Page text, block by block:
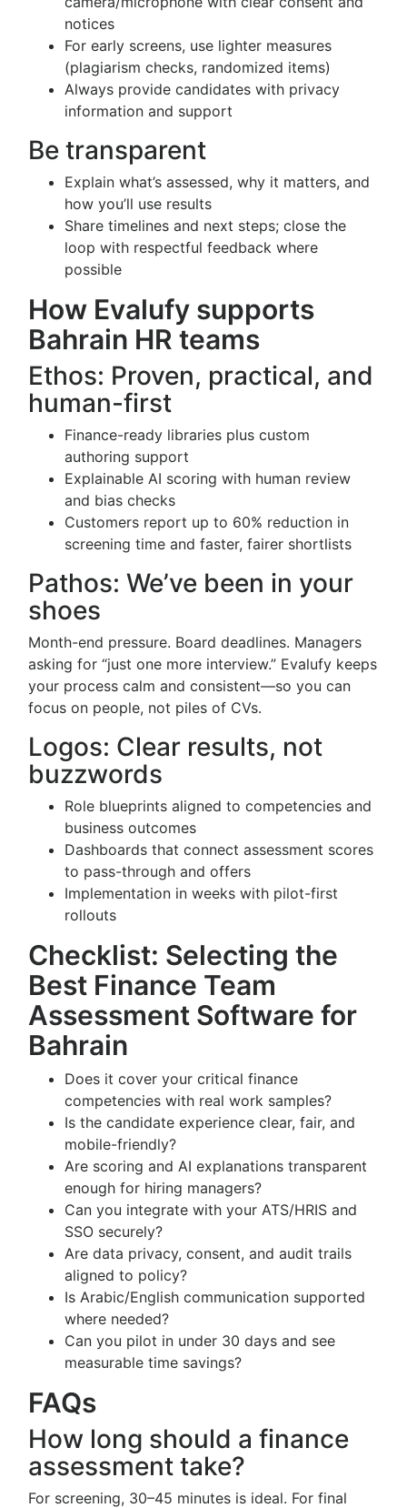
notices
For early screens, use lighter measures
(plagiarism checks, randomized items)
Always provide candidates with privacy
information and support
Be transparent
Explain what’s assessed, why it matters, and
how you’ll use results
Share timelines and next steps; close the
loop with respectful feedback where
possible
How Evalufy supports
Bahrain HR teams
Ethos: Proven, practical, and
human-first
Finance-ready libraries plus custom
authoring support
Explainable AI scoring with human review
and bias checks
Customers report up to 60% reduction in
screening time and faster, fairer shortlists
Pathos: We’ve been in your
shoes
Month-end pressure. Board deadlines. Managers
asking for “just one more interview.” Evalufy keeps
your process calm and consistent—so you can
focus on people, not piles of CVs.
Logos: Clear results, not
buzzwords
Role blueprints aligned to competencies and
business outcomes
Dashboards that connect assessment scores
to pass-through and offers
Implementation in weeks with pilot-first
rollouts
Checklist: Selecting the
Best Finance Team
Assessment Software for
Bahrain
Does it cover your critical finance
competencies with real work samples?
Is the candidate experience clear, fair, and
mobile-friendly?
Are scoring and AI explanations transparent
enough for hiring managers?
Can you integrate with your ATS/HRIS and
SSO securely?
Are data privacy, consent, and audit trails
aligned to policy?
Is Arabic/English communication supported
where needed?
Can you pilot in under 30 days and see
measurable time savings?
FAQs
How long should a finance
assessment take?
For screening, 30–45 minutes is ideal. For final